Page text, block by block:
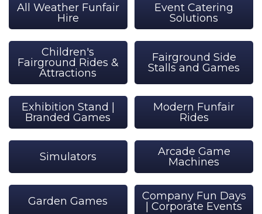
All Weather Funfair
Hire
Event Catering
Solutions
Children's
Fairground Rides &
Attractions
Fairground Side
Stalls and Games
Exhibition Stand |
Branded Games
Modern Funfair
Rides
Simulators
Arcade Game
Machines
Garden Games
Company Fun Days
| Corporate Events